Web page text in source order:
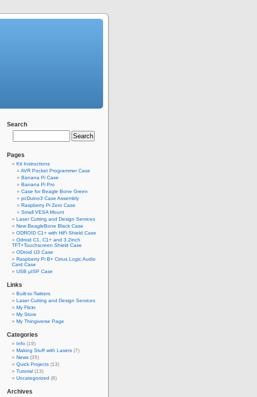
Search
Pages
Kit Instructions
AVR Pocket Programmer Case
Banana Pi Case
Banana Pi Pro
Case for Beagle Bone Green
pcDuino3 Case Assembly
Raspberry Pi Zero Case
Small VESA Mount
Laser Cutting and Design Services
New BeagleBone Black Case
ODROID C1+ with HiFi Shield Case
Odroid C1, C1+ and 3.2inch
TFT+Touchscreen Shield Case
ODroid U3 Case
Raspberry Pi B+ Cirrus Logic Audio
Card Case
USB µISP Case
Links
Built-to-Twitters
Laser Cutting and Design Services
My Flickr
My Store
My Thingiverse Page
Categories
Info (19)
Making Stuff with Lasers (7)
News (35)
Quick Projects (13)
Tutorial (13)
Uncategorized (8)
Archives